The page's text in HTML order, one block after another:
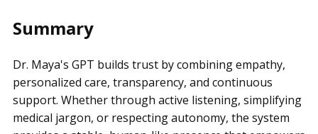
Summary
Dr. Maya's GPT builds trust by combining empathy,
personalized care, transparency, and continuous
support. Whether through active listening, simplifying
medical jargon, or respecting autonomy, the system